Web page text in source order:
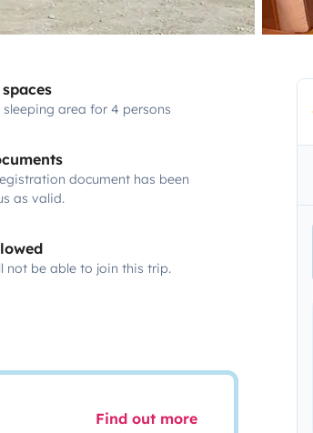
area for 4 persons
document has been
as valid.
not be able to join this trip.
Find out more